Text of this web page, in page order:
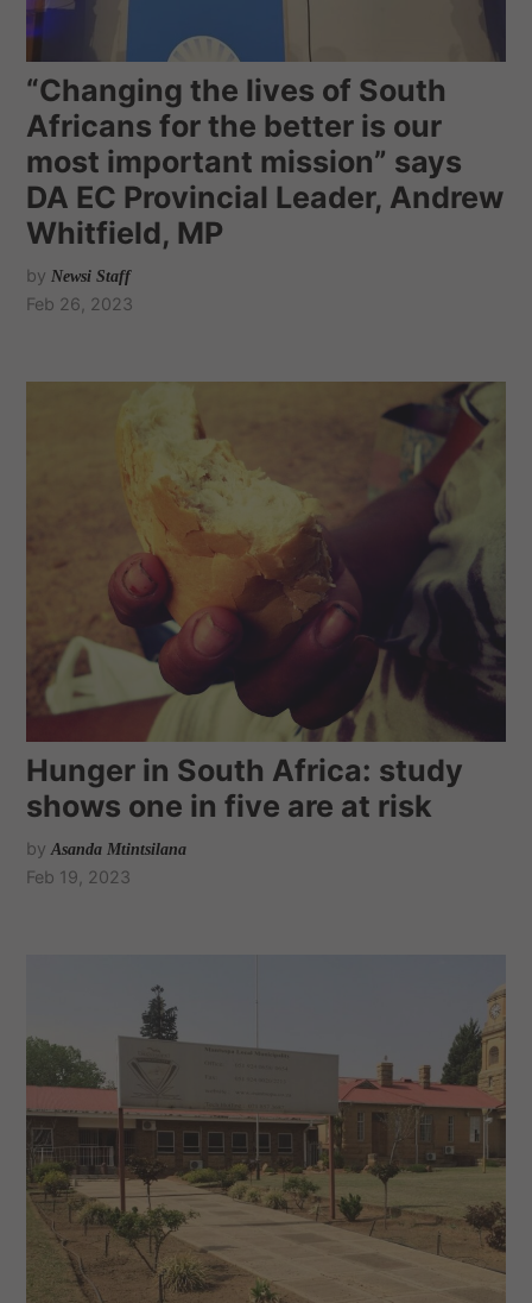
“Changing the lives of South
Africans for the better is our
most important mission” says
DA EC Provincial Leader, Andrew
Whitfield, MP
by Newsi Staff
Feb 26, 2023
Hunger in South Africa: study
shows one in five are at risk
by Asanda Mtintsilana
Feb 19, 2023